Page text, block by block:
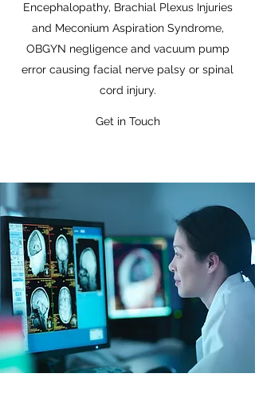
Encephalopathy, Brachial Plexus Injuries
and Meconium Aspiration Syndrome,
OBGYN negligence and vacuum pump
error causing facial nerve palsy or spinal
cord injury.
Get in Touch